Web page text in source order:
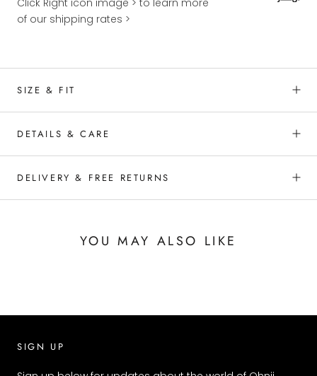
of our shipping rates >
SIZE & FIT
DETAILS & CARE
DELIVERY & FREE RETURNS
YOU MAY ALSO LIKE
SIGN UP